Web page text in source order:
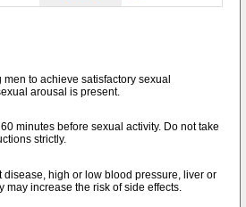
to achieve satisfactory sexual
arousal is present.
minutes before sexual activity. Do not take
strictly.
high or low blood pressure, liver or
may increase the risk of side effects.